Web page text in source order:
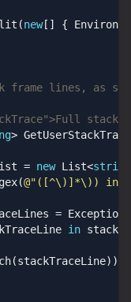
(new[] {
lines, as
stack
>
= new List<string
(@"([^\)]*\)) in
=
in
(stackTraceLine))